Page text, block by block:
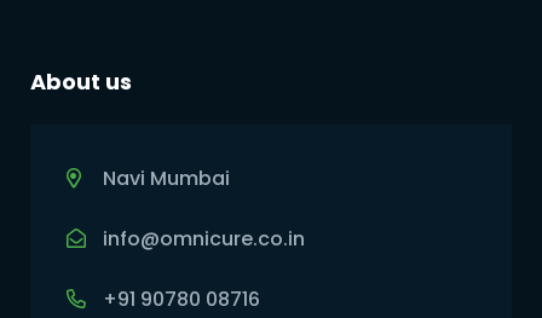
About us
Navi Mumbai
info@omnicure.co.in
+91 90780 08716